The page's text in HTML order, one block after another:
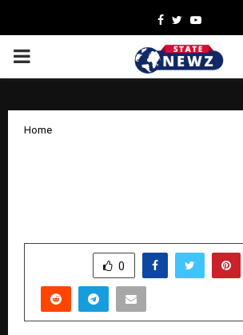
Facebook
TwitterYoutube
PRIMARY
Home
0